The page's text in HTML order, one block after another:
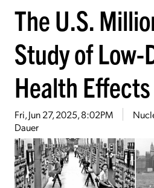
The U.S.
Study of Low-
Health Effects
Fri, Jun 27, 2025, 8:02PM
Dauer